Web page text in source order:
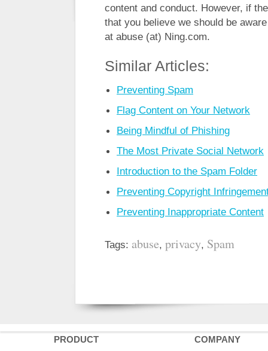
content and conduct. However, if
that you believe we should be
at abuse (at) Ning.com.
Similar Articles:
Preventing Spam
Flag Content on Your Network
Being Mindful of Phishing
The Most Private Social Network
Introduction to the Spam Folder
Preventing Copyright
Preventing Inappropriate Content
Tags: abuse, privacy, Spam
PRODUCT COMPANY